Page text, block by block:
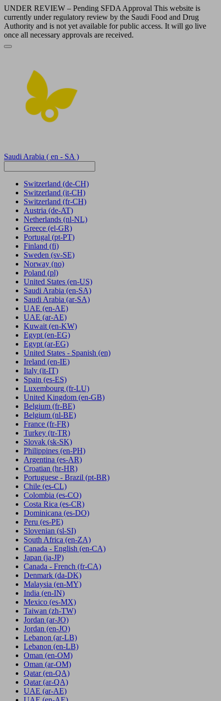
UNDER REVIEW – Pending SFDA Approval This website is
currently under regulatory review by the Saudi Food and Drug
Authority and is not yet available for public access. It will go live
once all necessary approvals are received.
Saudi Arabia ( en - SA )
Switzerland (de-CH)
Switzerland (it-CH)
Switzerland (fr-CH)
Austria (de-AT)
Netherlands (nl-NL)
Greece (el-GR)
Portugal (pt-PT)
Finland (fi)
Sweden (sv-SE)
Norway (no)
Poland (pl)
United States (en-US)
Saudi Arabia (en-SA)
Saudi Arabia (ar-SA)
UAE (en-AE)
UAE (ar-AE)
Kuwait (en-KW)
Egypt (en-EG)
Egypt (ar-EG)
United States - Spanish (en)
Ireland (en-IE)
Italy (it-IT)
Spain (es-ES)
Luxembourg (fr-LU)
United Kingdom (en-GB)
Belgium (fr-BE)
Belgium (nl-BE)
France (fr-FR)
Turkey (tr-TR)
Slovak (sk-SK)
Philippines (en-PH)
Argentina (es-AR)
Croatian (hr-HR)
Portuguese - Brazil (pt-BR)
Chile (es-CL)
Colombia (es-CO)
Costa Rica (es-CR)
Dominicana (es-DO)
Peru (es-PE)
Slovenian (sl-SI)
South Africa (en-ZA)
Canada - English (en-CA)
Japan (ja-JP)
Canada - French (fr-CA)
Denmark (da-DK)
Malaysia (en-MY)
India (en-IN)
Mexico (es-MX)
Taiwan (zh-TW)
Jordan (ar-JO)
Jordan (en-JO)
Lebanon (ar-LB)
Lebanon (en-LB)
Oman (en-OM)
Oman (ar-OM)
Qatar (en-QA)
Qatar (ar-QA)
UAE (ar-AE)